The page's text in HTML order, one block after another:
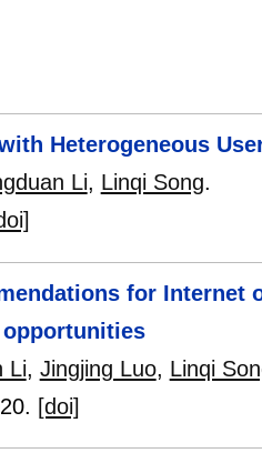
Heterogeneous
Li, Linqi Song.
for Internet
Li, Jingjing Luo, Linqi
[doi]